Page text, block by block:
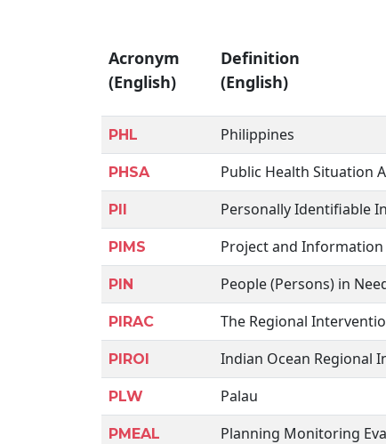
Acronym
(English)
Definition
(English)
PHL Philippines
PHSA Public Health Situation
PII Personally Identifiable
PIMS Project and
PIN People (Persons) in
PIRAC The Regional
PIROI Indian Ocean Regional
PLW Palau
PMEAL Planning Monitoring